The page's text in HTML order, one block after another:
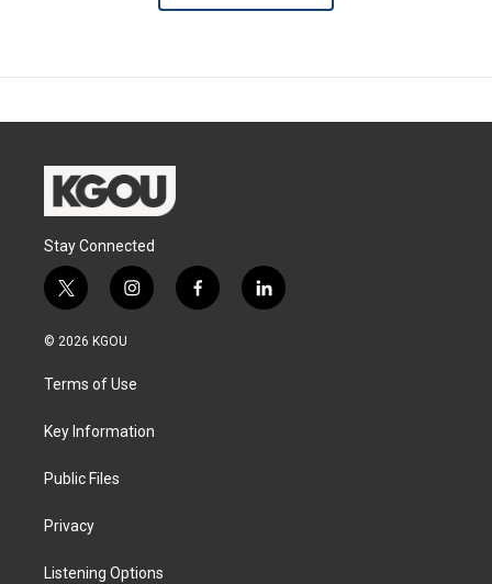
Stay Connected
t
w
i
t
e
i
n
a
g
a
f
a
l
i
© 2026 KGOU
Terms of Use
Key Information
Public Files
Privacy
Listening Options